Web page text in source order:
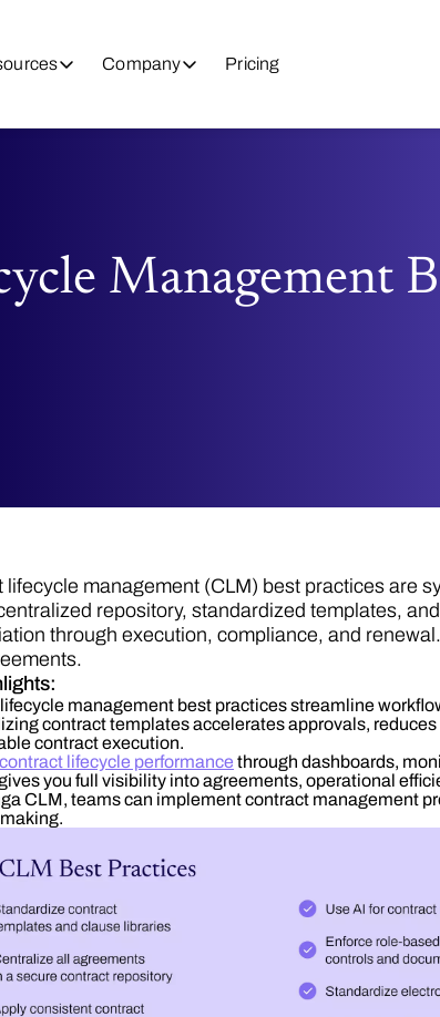
Company Pricing
Management
lifecycle management (CLM) best practices are
repository, standardized templates,
through execution, compliance, and
management best practices streamline
contract templates accelerates approvals,
contract execution.
lifecycle performance through dashboards,
you full visibility into agreements, operational
CLM, teams can implement contract management